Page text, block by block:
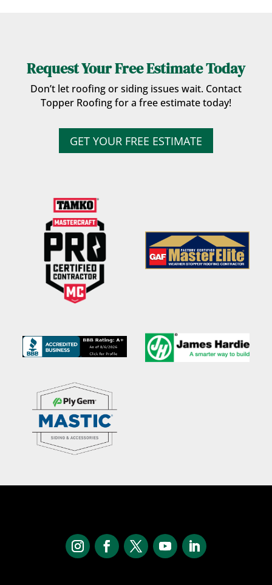
Request Your Free Estimate Today
Don’t let roofing or siding issues wait. Contact
Topper Roofing for a free estimate today!
GET YOUR FREE ESTIMATE